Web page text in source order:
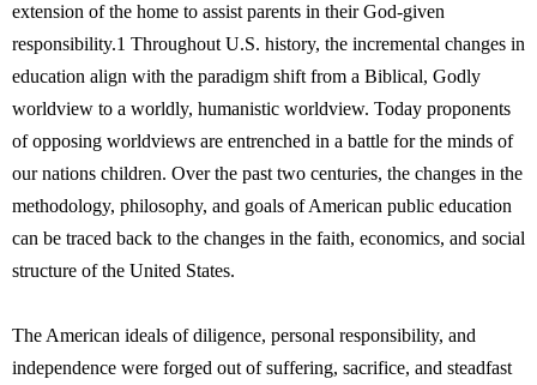
extension of the home to assist parents in their God-given
responsibility.1 Throughout U.S. history, the incremental changes in
education align with the paradigm shift from a Biblical, Godly
worldview to a worldly, humanistic worldview. Today proponents
of opposing worldviews are entrenched in a battle for the minds of
our nations children. Over the past two centuries, the changes in the
methodology, philosophy, and goals of American public education
can be traced back to the changes in the faith, economics, and social
structure of the United States.
The American ideals of diligence, personal responsibility, and
independence were forged out of suffering, sacrifice, and steadfast